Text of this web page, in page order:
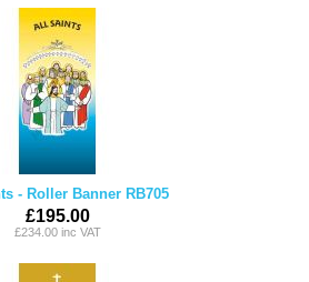
- Roller Banner RB705
£195.00
£234.00 inc VAT